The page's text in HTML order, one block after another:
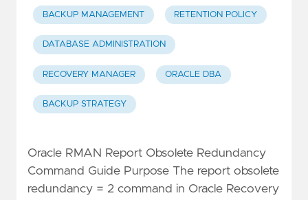
BACKUP MANAGEMENT RETENTION POLICY
DATABASE ADMINISTRATION
RECOVERY MANAGER ORACLE DBA
BACKUP STRATEGY
Oracle RMAN Report Obsolete Redundancy
Command Guide Purpose The report obsolete
redundancy = 2 command in Oracle Recovery